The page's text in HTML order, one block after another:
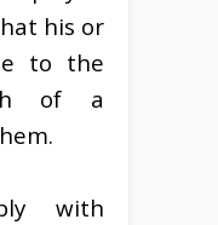
his or
to the
of a
with